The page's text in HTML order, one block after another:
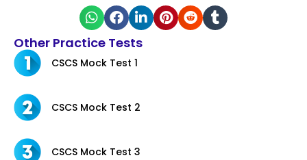
Other Practice Tests
CSCS Mock Test 1
CSCS Mock Test 2
CSCS Mock Test 3